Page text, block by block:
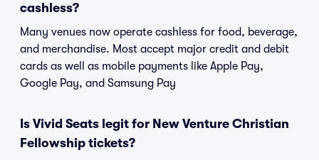
cashless?
Many venues now operate cashless for food, beverage,
and merchandise. Most accept major credit and debit
cards as well as mobile payments like Apple Pay,
Google Pay, and Samsung Pay
Is Vivid Seats legit for New Venture Christian
Fellowship tickets?